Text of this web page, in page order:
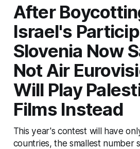
After
Israel's
Slovenia Now
Not Air
Will Play
Films Instead
This year's contest will have
countries, the smallest number